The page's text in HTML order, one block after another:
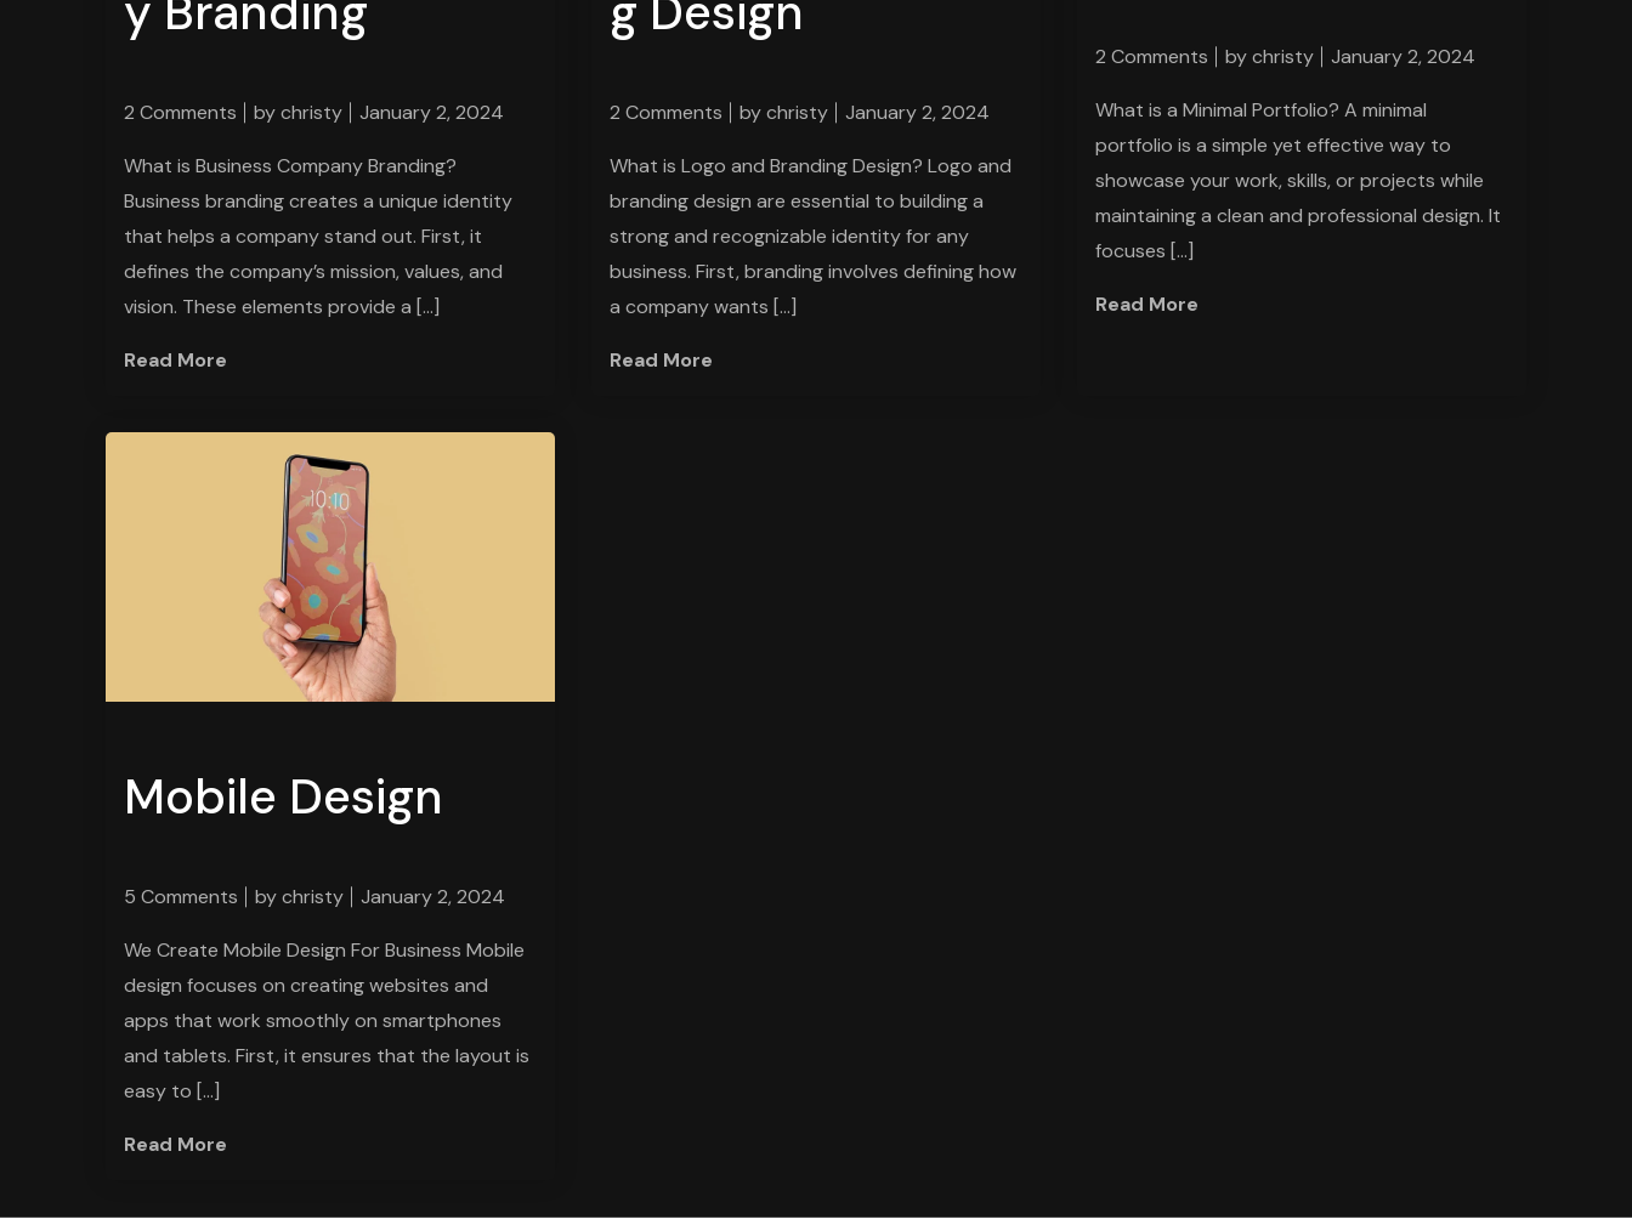
2 Comments bychristy January 2, 2024
What is Business Company Branding?
Business branding creates a unique identity
that helps a company stand out. First, it
defines the company’s mission, values, and
vision. These elements provide a […]
Read More
2 Comments bychristy January 2, 2024
What is Logo and Branding Design? Logo and
branding design are essential to building a
strong and recognizable identity for any
business. First, branding involves defining how
a company wants […]
Read More
2 Comments bychristy January 2, 2024
What is a Minimal Portfolio? A minimal
portfolio is a simple yet effective way to
showcase your work, skills, or projects while
maintaining a clean and professional design. It
focuses […]
Read More
Mobile Design
5 Comments bychristy January 2, 2024
We Create Mobile Design For Business Mobile
design focuses on creating websites and
apps that work smoothly on smartphones
and tablets. First, it ensures that the layout is
easy to […]
Read More